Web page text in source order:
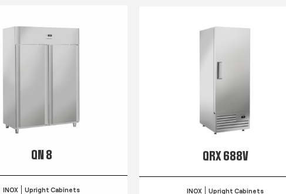
QN 8
INOX Upright Cabinets
QRX 688V
INOX Upright Cabinets